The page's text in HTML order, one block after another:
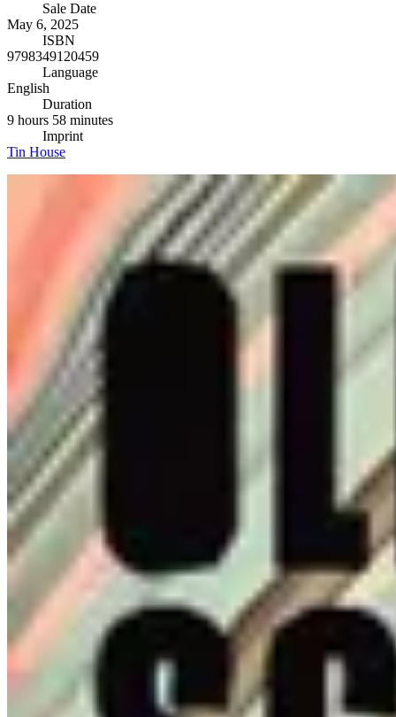
Sale Date
May 6, 2025
ISBN
9798349120459
Language
English
Duration
9 hours 58 minutes
Imprint
Tin House